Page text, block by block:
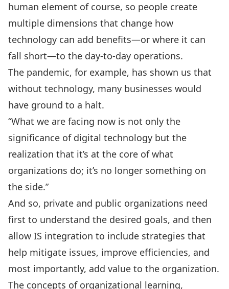
human element of course, so people create
multiple dimensions that change how
technology can add benefits—or where it can
fall short—to the day-to-day operations.
The pandemic, for example, has shown us that
without technology, many businesses would
have ground to a halt.
“What we are facing now is not only the
significance of digital technology but the
realization that it’s at the core of what
organizations do; it’s no longer something on
the side.”
And so, private and public organizations need
first to understand the desired goals, and then
allow IS integration to include strategies that
help mitigate issues, improve efficiencies, and
most importantly, add value to the organization.
The concepts of organizational learning,